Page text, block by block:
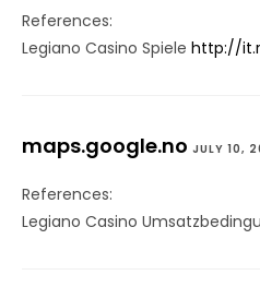
References:
Legiano Casino Spiele http://
maps.google.no JULY 10,
References:
Legiano Casino